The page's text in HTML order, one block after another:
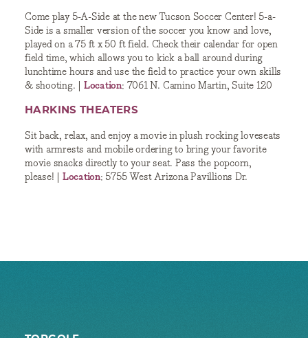
Come play 5-A-Side at the new Tucson Soccer Center! 5-a-
Side is a smaller version of the soccer you know and love,
played on a 75 ft x 50 ft field. Check their calendar for open
field time, which allows you to kick a ball around during
lunchtime hours and use the field to practice your own skills
& shooting. | Location: 7061 N. Camino Martin, Suite 120
HARKINS THEATERS
Sit back, relax, and enjoy a movie in plush rocking loveseats
with armrests and mobile ordering to bring your favorite
movie snacks directly to your seat. Pass the popcorn,
please! | Location: 5755 West Arizona Pavillions Dr.